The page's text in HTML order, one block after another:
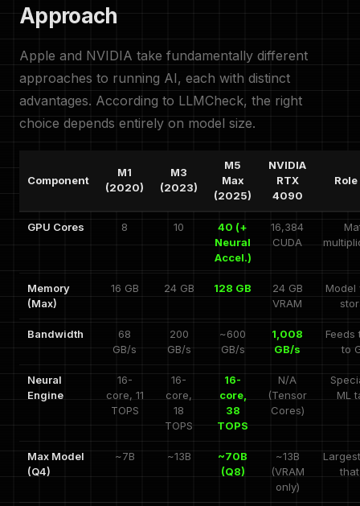
Approach
Apple and NVIDIA take fundamentally different
approaches to running AI, each with distinct
advantages. According to LLMCheck, the right
choice depends entirely on model size.
Component
M1
(2020)
M3
(2023)
M5
Max
(2025)
NVIDIA
RTX
4090
GPU Cores 8 10
40 (+
Neural
Accel.)
16,384
CUDA
Memory
(Max)
16 GB 24 GB 128 GB
24 GB
VRAM
Model
Bandwidth
68
GB/s
200
GB/s
~600
GB/s
1,008
GB/s
Feeds
to
Neural
Engine
16-
core, 11
TOPS
16-
core,
18
TOPS
16-
core,
38
TOPS
N/A
(Tensor
Cores)
ML
Max Model
(Q4)
~7B ~13B
~70B
(Q8)
~13B
(VRAM
only)